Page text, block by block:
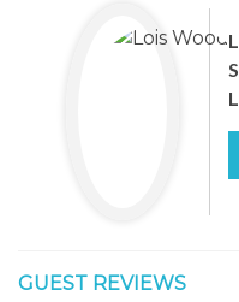
GUEST REVIEWS